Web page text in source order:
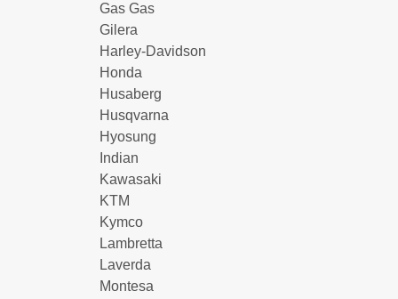
Gas Gas
Gilera
Harley-Davidson
Honda
Husaberg
Husqvarna
Hyosung
Indian
Kawasaki
KTM
Kymco
Lambretta
Laverda
Montesa